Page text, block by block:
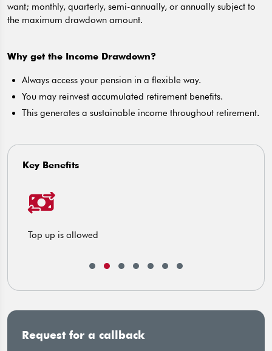
want; monthly, quarterly, semi-annually, or annually subject to
the maximum drawdown amount.
Why get the Income Drawdown?
Always access your pension in a flexible way.
You may reinvest accumulated retirement benefits.
This generates a sustainable income throughout retirement.
Key Benefits
Top up is allowed
Request for a callback